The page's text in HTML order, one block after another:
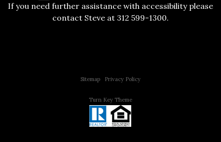
If you need further assistance with accessibility please
contact Steve at 312 599-1300.
Sitemap| Privacy Policy
Turn Key Theme